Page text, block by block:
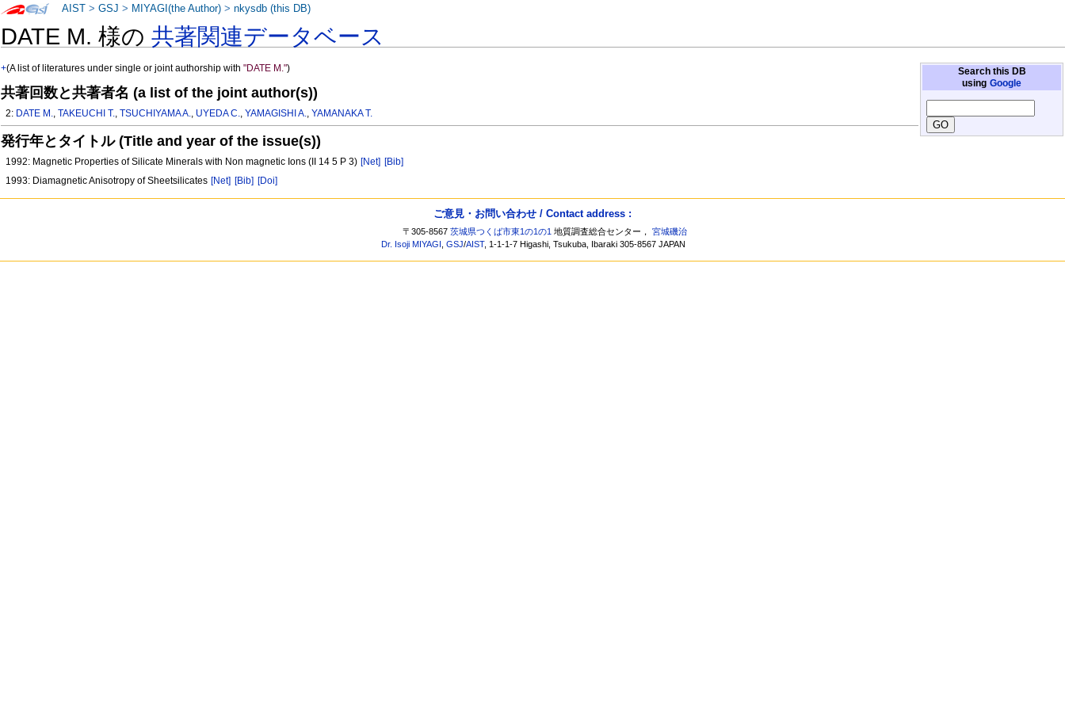
DATE M. 様の共著関連データベース
Search this DB
using Google
+(A list of literatures under single or joint authorship with"DATE M.")
共著回数と共著者名 (a list of the joint author(s))
2: DATE M.,TAKEUCHI T.,TSUCHIYAMA A., UYEDA C.,YAMAGISHI A.,YAMANAKA T.
発行年とタイトル (Title and year of the issue(s))
1992: Magnetic Properties of Silicate Minerals with Non magnetic Ions (II 14 5 P 3) [Net] [Bib]
1993: Diamagnetic Anisotropy of Sheetsilicates [Net] [Bib] [Doi]
AIST >GSJ > MIYAGI(the Author) >nkysdb (this DB)
ご意見・お問い合わせ / Contact address :
〒305-8567茨城県つくば市東1の1の1 地質調査総合センター，宮城磯治
Dr. Isoji MIYAGI ,GSJ/AIST, 1-1-1-7 Higashi, Tsukuba, Ibaraki 305-8567 JAPAN